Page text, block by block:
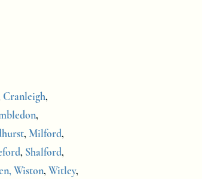
Cranleigh,
,
,Milford,
, Shalford,
Wiston,Witley,